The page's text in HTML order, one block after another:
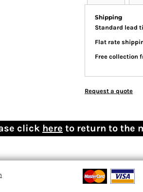
Shipping
Standard lead
Flat rate
Free collection
Request a quote
click here to return to the